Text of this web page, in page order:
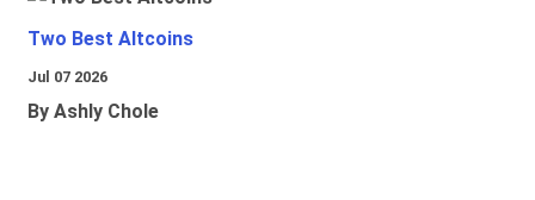
Two Best Altcoins
Jul 07 2026
By Ashly Chole